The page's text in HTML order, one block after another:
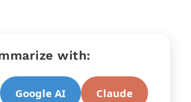
with:
Google AI Claude